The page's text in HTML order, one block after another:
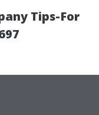
Tips-For